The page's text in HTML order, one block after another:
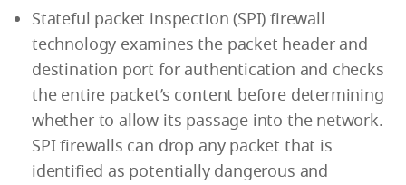
Stateful packet inspection (SPI) firewall
technology examines the packet header and
destination port for authentication and checks
the entire packet’s content before determining
whether to allow its passage into the network.
SPI firewalls can drop any packet that is
identified as potentially dangerous and